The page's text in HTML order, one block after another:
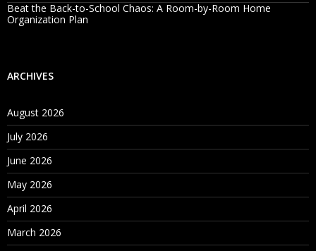
Beat the Back-to-School Chaos: A Room-by-Room Home
Organization Plan
ARCHIVES
August 2026
July 2026
June 2026
May 2026
April 2026
March 2026